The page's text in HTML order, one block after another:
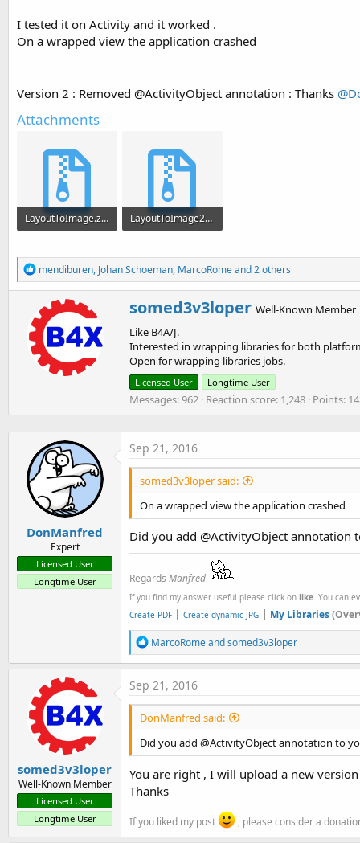
I tested it on Activity and it worked .
On a wrapped view the application crashed
Version 2 : Removed @ActivityObject annotation : Thanks
Attachments
LayoutToImage.zip
LayoutToImage2.zip
R
e
a
c
t
o
n
s
mendiburen, Johan Schoeman, MarcoRomeand 2 others
W
r
i
t
t
e
n
b
y
somed3v3loper Well-Known Member
Like B4A/J.
Interested in wrapping libraries for both
Open for wrapping libraries jobs.
Licensed User Longtime User
Messages 962 Reaction score 1,248 Points
DonManfred
Expert
Licensed User
Longtime User
Sep 21, 2016
somed3v3loper said:
On a wrapped view the application crashed
Did you add @ActivityObject annotation
Regards Manfred
If you find my answer useful please click on like. You can
Create PDF | Create dynamic JPG | My Libraries
R
e
a
c
t
i
o
s
:
MarcoRomeandsomed3v3loper
somed3v3loper
Well-Known Member
Licensed User
Longtime User
Sep 21, 2016
DonManfred said:
Did you add @ActivityObject annotation to
You are right , I will upload a new
Thanks
If you liked my post , please consider a